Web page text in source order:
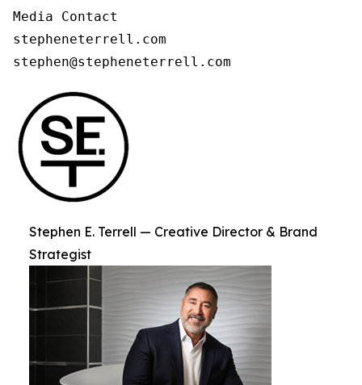
Media Contact
stepheneterrell.com
stephen@stepheneterrell.com
Stephen E. Terrell — Creative Director & Brand
Strategist